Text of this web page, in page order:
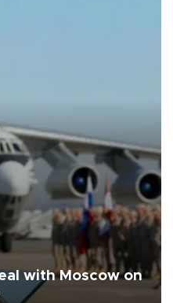
with Moscow on